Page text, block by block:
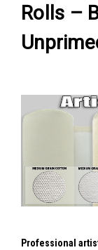
Rolls –
Professional